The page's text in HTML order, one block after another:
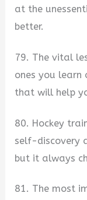
at the
better.
79. The vital
ones you learn
that will help
80. Hockey
self-discovery
but it always
81. The most